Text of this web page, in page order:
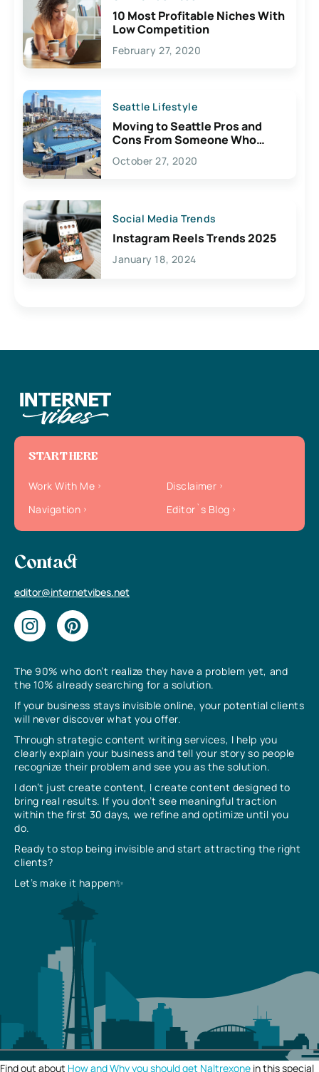
10 Most Profitable Niches With
Low Competition
February 27, 2020
Seattle Lifestyle
Moving to Seattle Pros and
Cons From Someone Who
Lives Here
October 27, 2020
Social Media Trends
Instagram Reels Trends 2025
January 18, 2024
The 90% who don’t realize they have a problem yet, and
the 10% already searching for a solution.
If your business stays invisible online, your potential clients
will never discover what you offer.
Through strategic content writing services, I help you
clearly explain your business and tell your story so people
recognize their problem and see you as the solution.
I don’t just create content, I create content designed to
bring real results. If you don’t see meaningful traction
within the first 30 days, we refine and optimize until you
do.
Ready to stop being invisible and start attracting the right
clients?
Let’s make it happen✨
START HERE
Work With Me
Disclaimer
Navigation
Editor`s Blog
Contact
editor@internetvibes.net
Find out about How and Why you should get Naltrexone in this special